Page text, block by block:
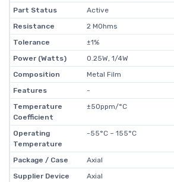
Part Status
Active
Resistance
2 MOhms
Tolerance
±1%
Power (Watts)
0.25W, 1/4W
Composition
Metal Film
Features
-
Temperature
Coefficient
±50ppm/°C
Operating
Temperature
-55°C ~ 155°C
Package / Case
Axial
Supplier Device
Axial